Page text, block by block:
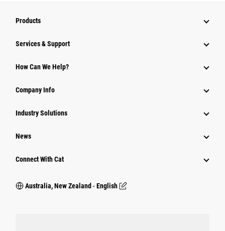
Products
Services & Support
How Can We Help?
Company Info
Industry Solutions
News
Connect With Cat
Australia, New Zealand ‧ English